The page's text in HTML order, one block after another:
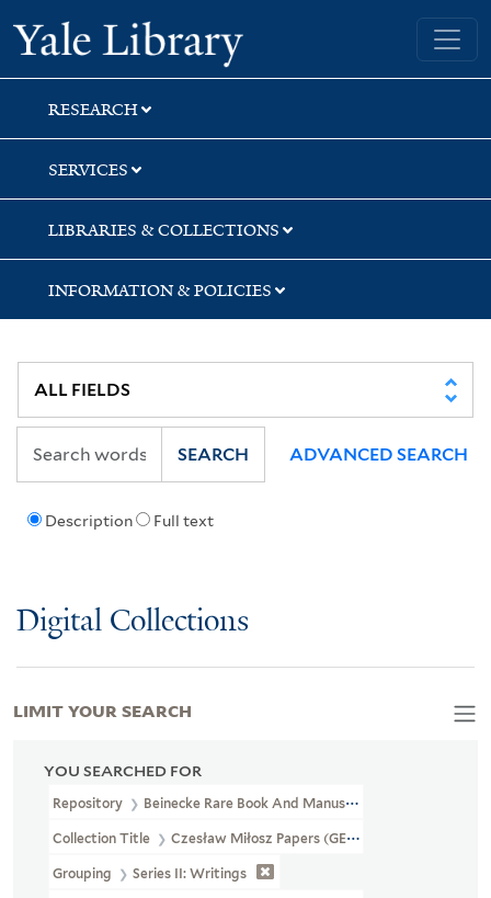
Skip
to
search
Skip
to
main
content
Skip
to
first
result
Yale University Library
RESEARCH
SERVICES
LIBRARIES & COLLECTIONS
INFORMATION & POLICIES
Description Full text
SEARCH ADVANCED SEARCH
Digital Collections
YOU SEARCHED FOR
Repository Beinecke Rare Book And Manuscript Library
Collection Title Czesław Miłosz Papers (GEN MSS 661)
Grouping Series II: Writings
LIMIT YOUR SEARCH